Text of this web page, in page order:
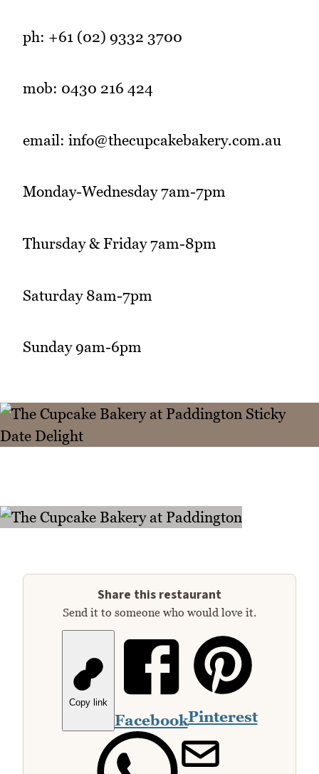
ph: +61 (02) 9332 3700
mob: 0430 216 424
email: info@thecupcakebakery.com.au
Monday-Wednesday 7am-7pm
Thursday & Friday 7am-8pm
Saturday 8am-7pm
Sunday 9am-6pm
Share this restaurant
Send it to someone who would love it.
Copy link
FacebookPinterest